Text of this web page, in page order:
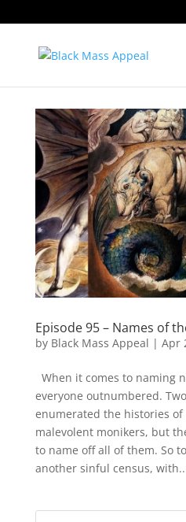
Episode 95 – Names of
by Black Mass Appeal | Apr
When it comes to naming
everyone outnumbered.
enumerated the histories of
malevolent monikers, but
to name off all of them. So
another sinful census,